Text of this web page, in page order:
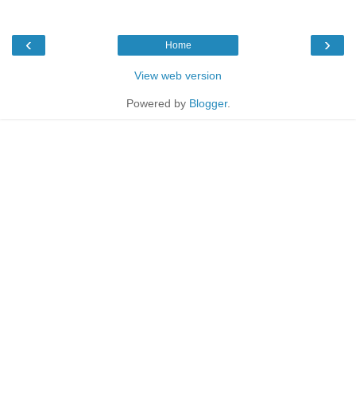
‹ ›
Home
View web version
Powered by Blogger.